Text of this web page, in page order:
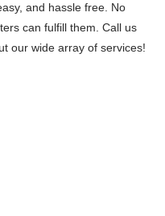
and hassle free. No
can fulfill them. Call us
our wide array of services!